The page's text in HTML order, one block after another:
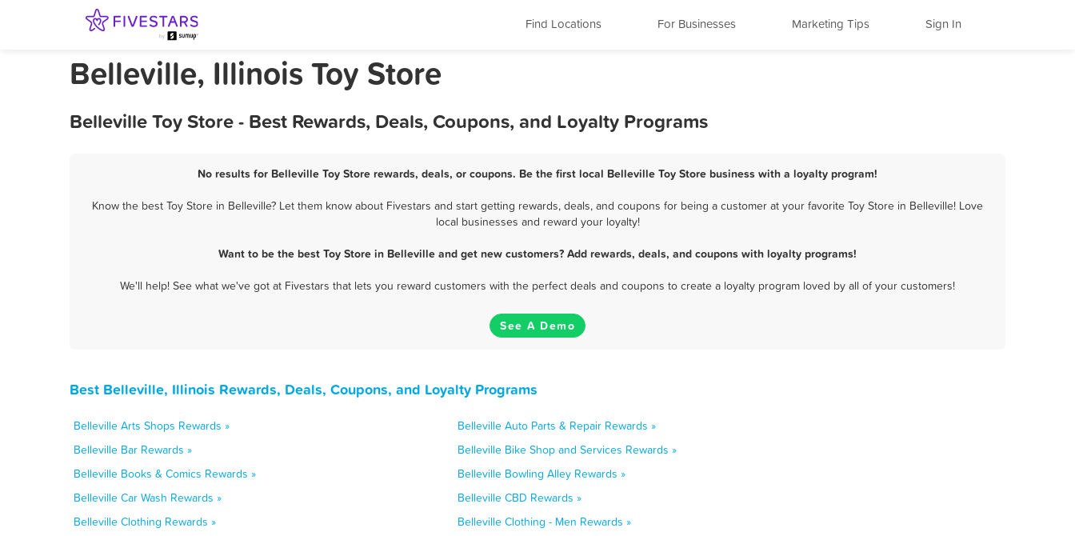
Find Locations For Businesses Marketing Tips Sign In
Belleville, Illinois Toy Store
Belleville Toy Store - Best Rewards, Deals, Coupons, and Loyalty Programs
No results for Belleville Toy Store rewards, deals, or coupons. Be the first local Belleville Toy Store business with a loyalty program!
Know the best Toy Store in Belleville? Let them know about Fivestars and start getting rewards, deals, and coupons for being a customer at your favorite Toy Store in Belleville! Love
local businesses and reward your loyalty!
Want to be the best Toy Store in Belleville and get new customers? Add rewards, deals, and coupons with loyalty programs!
We'll help! See what we've got at Fivestars that lets you reward customers with the perfect deals and coupons to create a loyalty program loved by all of your customers!
See A Demo
Best Belleville, Illinois Rewards, Deals, Coupons, and Loyalty Programs
Belleville Arts Shops Rewards »
Belleville Auto Parts & Repair Rewards »
Belleville Bar Rewards »
Belleville Bike Shop and Services Rewards »
Belleville Books & Comics Rewards »
Belleville Bowling Alley Rewards »
Belleville Car Wash Rewards »
Belleville CBD Rewards »
Belleville Clothing Rewards »
Belleville Clothing - Men Rewards »